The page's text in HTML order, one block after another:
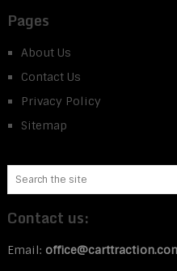
Pages
About Us
Contact Us
Privacy Policy
Sitemap
Contact us:
Email: